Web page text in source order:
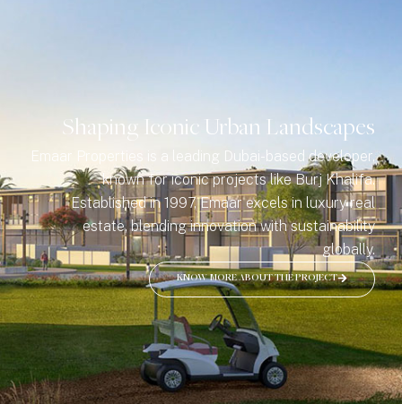
Shaping Iconic Urban Landscapes
Emaar Properties is a leading Dubai-based developer,
known for iconic projects like Burj Khalifa.
Established in 1997, Emaar excels in luxury real
estate, blending innovation with sustainability
globally.
KNOW MORE ABOUT THE PROJECT